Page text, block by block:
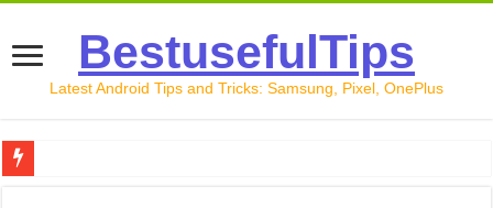
BestusefulTips
Latest Android Tips and Tricks: Samsung, Pixel, OnePlus